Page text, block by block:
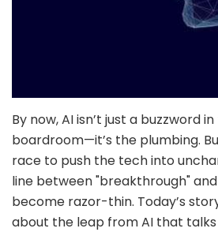
By now, AI isn’t just a buzzword
boardroom—it’s the plumbing.
race to push the tech into
line between "breakthrough"
become razor-thin. Today’s
about the leap from AI that